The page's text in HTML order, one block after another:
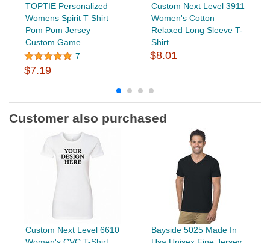
TOPTIE Personalized
Womens Spirit T Shirt
Pom Pom Jersey
Custom Game...
7
$7.19
Custom Next Level 3911
Women's Cotton
Relaxed Long Sleeve T-
Shirt
$8.01
Customer also purchased
Custom Next Level 6610
Bayside 5025 Made In